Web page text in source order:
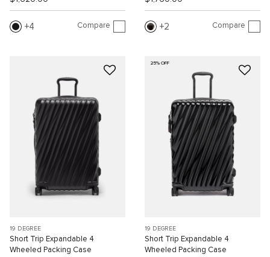
4 Compare 2 Compare
19 DEGREE
Short Trip Expandable 4
Wheeled Packing Case
25% OFF
19 DEGREE
Short Trip Expandable 4
Wheeled Packing Case